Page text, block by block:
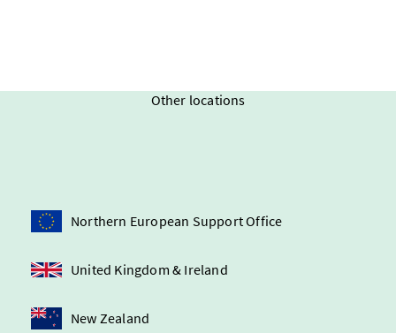
Other locations
Northern European Support Office
United Kingdom & Ireland
New Zealand